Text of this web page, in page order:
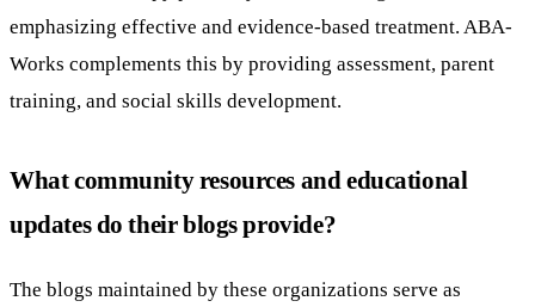
emphasizing effective and evidence-based treatment. ABA-
Works complements this by providing assessment, parent
training, and social skills development.
What community resources and educational
updates do their blogs provide?
The blogs maintained by these organizations serve as